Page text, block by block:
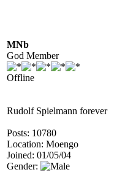
MNb
God Member
Offline
Rudolf Spielmann forever
Posts: 10780
Location: Moengo
Joined: 01/05/04
Gender: